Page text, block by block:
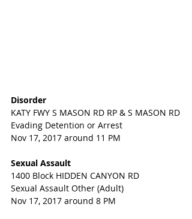
Disorder
KATY FWY S MASON RD RP & S MASON RD
Evading Detention or Arrest
Nov 17, 2017 around 11 PM
Sexual Assault
1400 Block HIDDEN CANYON RD
Sexual Assault Other (Adult)
Nov 17, 2017 around 8 PM